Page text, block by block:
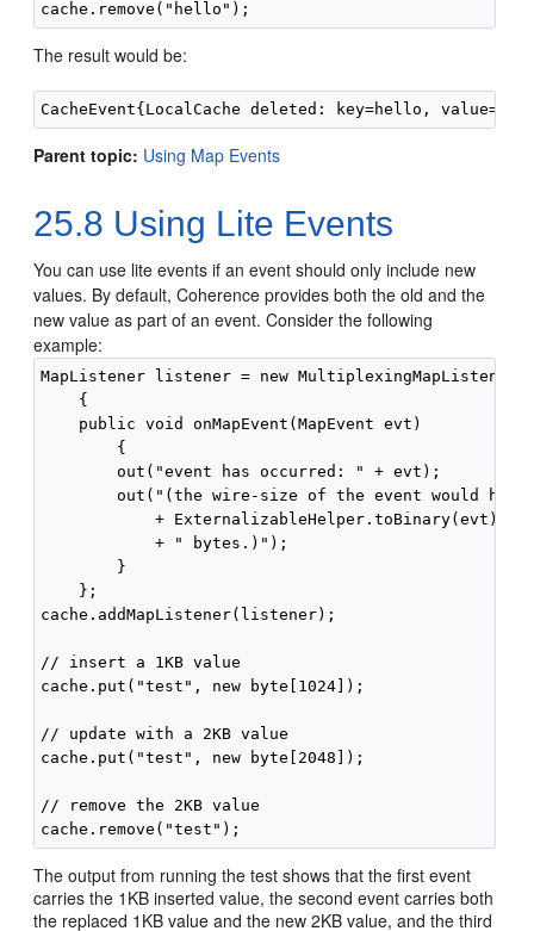
The result would be:
Parent topic: Using Map Events
25.8 Using Lite Events
You can use lite events if an event should only include new
values. By default, Coherence provides both the old and the
new value as part of an event. Consider the following
example:
MapListener listener = new
    {
    public void onMapEvent(MapEvent evt)
        {
        out("event has occurred: " + evt);
out("(the wire-size of the event would have
+
            + " bytes.)");
        }
    };
cache.addMapListener(listener);
// insert a 1KB value
cache.put("test", new byte[1024]);
// update with a 2KB value
cache.put("test", new byte[2048]);
// remove the 2KB value
The output from running the test shows that the first event
carries the 1KB inserted value, the second event carries both
the replaced 1KB value and the new 2KB value, and the third